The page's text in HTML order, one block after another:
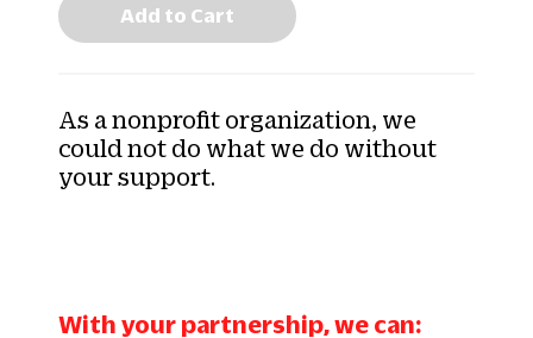
n
t
y
:
Add to Cart
As a nonprofit organization, we
could not do what we do without
your support.
With your partnership, we can: